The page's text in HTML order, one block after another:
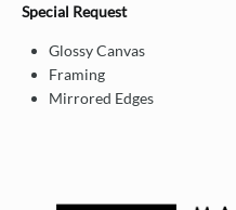
Special Request
Glossy Canvas
Framing
Mirrored Edges